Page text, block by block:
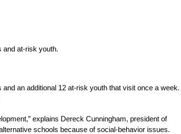
and at-risk youth.
an additional 12 at-risk youth that visit once a week.
explains Dereck Cunningham, president of
schools because of social-behavior issues.